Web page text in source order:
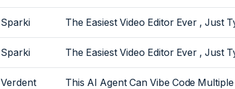
Sparki The Easiest Video Editor Ever , Just
Sparki The Easiest Video Editor Ever , Just
Verdent This AI Agent Can Vibe Code